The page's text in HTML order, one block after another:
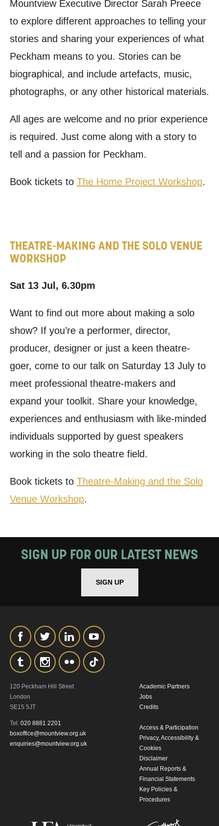
Mountview Executive Director Sarah Preece
to explore different approaches to telling your
stories and sharing your experiences of what
Peckham means to you. Stories can be
biographical, and include artefacts, music,
photographs, or any other historical materials.
All ages are welcome and no prior experience
is required. Just come along with a story to
tell and a passion for Peckham.
Book tickets to The Home Project Workshop.
THEATRE-MAKING AND THE SOLO VENUE
WORKSHOP
Sat 13 Jul, 6.30pm
Want to find out more about making a solo
show? If you’re a performer, director,
producer, designer or just a keen theatre-
goer, come to our talk on Saturday 13 July to
meet professional theatre-makers and
expand your toolkit. Share your knowledge,
experiences and enthusiasm with like-minded
individuals supported by guest speakers
working in the solo theatre field.
Book tickets to Theatre-Making and the Solo
Venue Workshop.
SIGN UP FOR OUR LATEST NEWS
SIGN UP
120 Peckham Hill Street
London
SE15 5JT
Tel: 020 8881 2201
boxoffice@mountview.org.uk
enquiries@mountview.org.uk
Academic Partners
Jobs
Credits
Access & Participation
Privacy, Accessibility &
Cookies
Disclaimer
Annual Reports &
Financial Statements
Key Policies &
Procedures